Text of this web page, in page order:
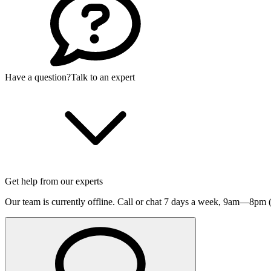
Have a question?Talk to an expert
Get help from our experts
Our team is currently offline. Call or chat 7 days a week, 9am—8pm